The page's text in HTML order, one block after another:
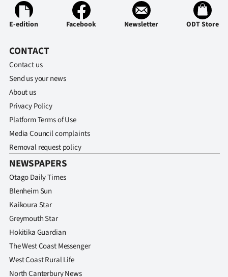
Media
E-edition Facebook Newsletter ODT Store
CONTACT
Contact us
Send us your news
About us
Privacy Policy
Platform Terms of Use
Media Council complaints
Removal request policy
NEWSPAPERS
Otago Daily Times
Blenheim Sun
Kaikoura Star
Greymouth Star
Hokitika Guardian
The West Coast Messenger
West Coast Rural Life
North Canterbury News